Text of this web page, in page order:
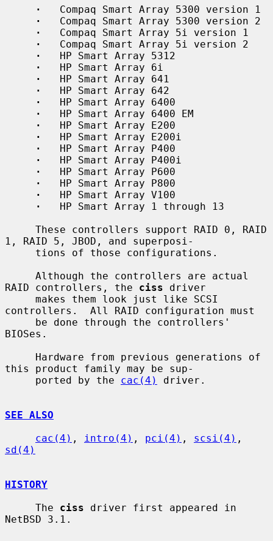
·
   Compaq Smart Array 5300 version 1
·
   Compaq Smart Array 5300 version 2
·
   Compaq Smart Array 5i version 1
·
   Compaq Smart Array 5i version 2
·
   HP Smart Array 5312
·
   HP Smart Array 6i
·
   HP Smart Array 641
·
   HP Smart Array 642
·
   HP Smart Array 6400
·
   HP Smart Array 6400 EM
·
   HP Smart Array E200
·
   HP Smart Array E200i
·
   HP Smart Array P400
·
   HP Smart Array P400i
·
   HP Smart Array P600
·
   HP Smart Array P800
·
   HP Smart Array V100
·
   HP Smart Array 1 through 13
1, RAID 5, JBOD, and superposi-
RAID controllers, the ciss driver
controllers.  All RAID configuration must
BIOSes.
this product family may be sup-
     ported by the
cac(4) driver.
SEE ALSO
cac(4) , intro(4) , pci(4) , scsi(4)
sd(4)
HISTORY
     The
ciss driver first appeared in
NetBSD 3.1.